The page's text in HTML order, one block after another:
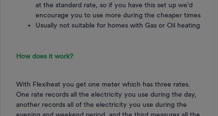
at the standard rate, so if you have this set up we’d
encourage you to use more during the cheaper times
Usually not suitable for homes with Gas or Oil heating
How does it work?
With Flexiheat you get one meter which has three rates.
One rate records all the electricity you use during the day,
another records all of the electricity you use during the